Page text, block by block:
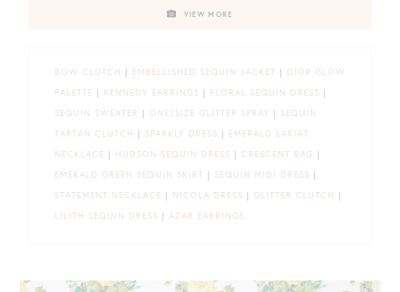
VIEW MORE
BOW CLUTCH | EMBELLISHED SEQUIN JACKET | DIOR GLOW
PALETTE | KENNEDY EARRINGS | FLORAL SEQUIN DRESS |
SEQUIN SWEATER | ONE/SIZE GLITTER SPRAY | SEQUIN
TARTAN CLUTCH | SPARKLY DRESS | EMERALD LARIAT
NECKLACE | HUDSON SEQUIN DRESS | CRESCENT BAG |
EMERALD GREEN SEQUIN SKIRT | SEQUIN MIDI DRESS |
STATEMENT NECKLACE | NICOLA DRESS | GLITTER CLUTCH |
LILITH SEQUIN DRESS |AZAR EARRINGS